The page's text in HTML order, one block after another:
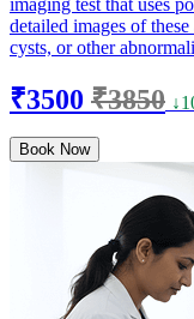
detailed images of
cysts, or other
₹3500 ₹3850
Book Now